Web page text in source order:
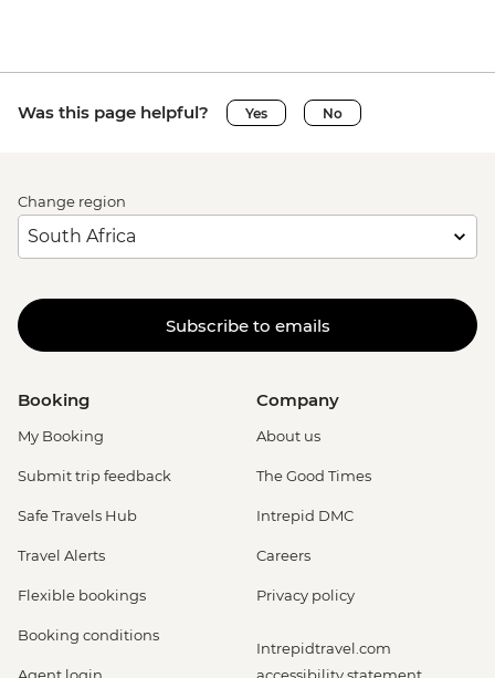
Was this page helpful? Yes No
Change region
Subscribe to emails
Booking
My Booking
Submit trip feedback
Safe Travels Hub
Travel Alerts
Flexible bookings
Booking conditions
Company
About us
The Good Times
Intrepid DMC
Careers
Privacy policy
Intrepidtravel.com